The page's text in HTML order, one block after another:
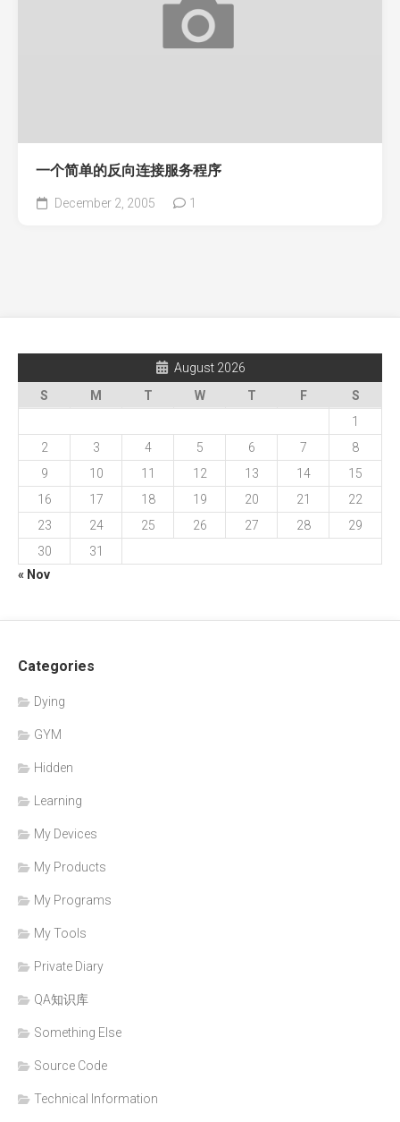
一个简单的反向连接服务程序
December 2, 2005 1
August 2026
S
M T W T F
S
1
2
3 4 5 6 7
8
9
10 11 12 13 14
15
16
17 18 19 20 21
22
23
24 25 26 27 28
29
30
31
« Nov
Categories
Dying
GYM
Hidden
Learning
My Devices
My Products
My Programs
My Tools
Private Diary
QA知识库
Something Else
Source Code
Technical Information